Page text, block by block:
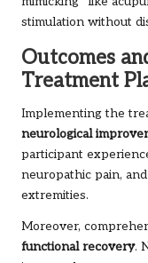
stimulation without
Outcomes
Treatment
Implementing the
neurological
participant
neuropathic pain,
extremities.
Moreover,
functional recovery.